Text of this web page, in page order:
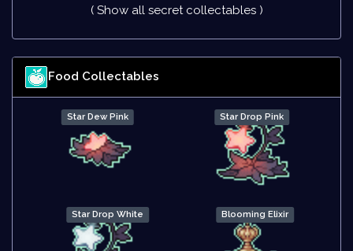
( Show all secret collectables )
Food Collectables
Star Dew Pink Star Drop Pink
Star Drop White Blooming Elixir